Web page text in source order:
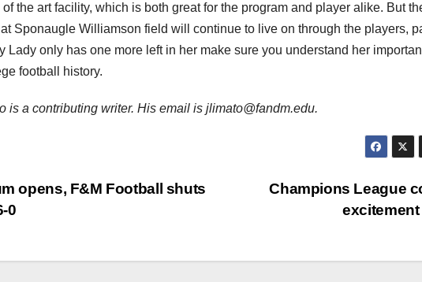
the art facility, which is both great for the program and player alike. But
at Sponaugle Williamson field will continue to live on through the players,
Lady only has one more left in her make sure you understand her
football history.
is a contributing writer. His email is jlimato@fandm.edu.
Champions League
opens, F&M Football shuts
0